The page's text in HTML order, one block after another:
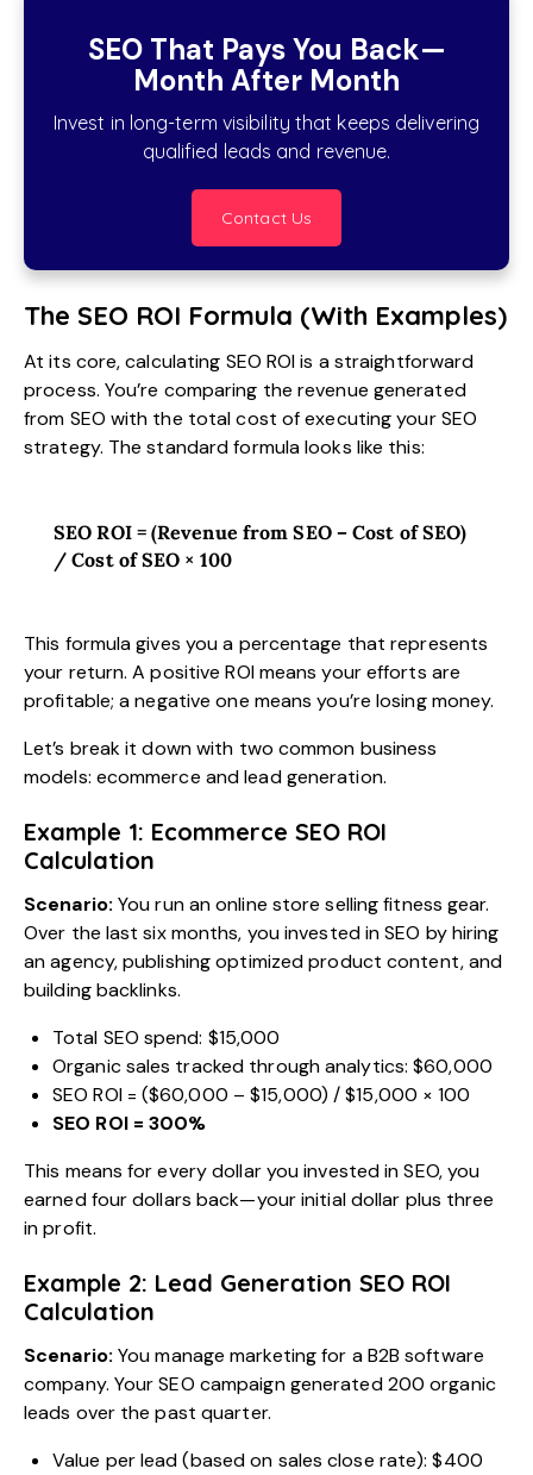
SEO That Pays You Back—
Month After Month
Invest in long-term visibility that keeps delivering
qualified leads and revenue.
Contact Us
The SEO ROI Formula (With Examples)
At its core, calculating SEO ROI is a straightforward
process. You’re comparing the revenue generated
from SEO with the total cost of executing your SEO
strategy. The standard formula looks like this:
SEO ROI = (Revenue from SEO – Cost of SEO)
/ Cost of SEO × 100
This formula gives you a percentage that represents
your return. A positive ROI means your efforts are
profitable; a negative one means you’re losing money.
Let’s break it down with two common business
models: ecommerce and lead generation.
Example 1: Ecommerce SEO ROI
Calculation
Scenario: You run an online store selling fitness gear.
Over the last six months, you invested in SEO by hiring
an agency, publishing optimized product content, and
building backlinks.
Total SEO spend: $15,000
Organic sales tracked through analytics: $60,000
SEO ROI = ($60,000 – $15,000) / $15,000 × 100
SEO ROI = 300%
This means for every dollar you invested in SEO, you
earned four dollars back—your initial dollar plus three
in profit.
Example 2: Lead Generation SEO ROI
Calculation
Scenario: You manage marketing for a B2B software
company. Your SEO campaign generated 200 organic
leads over the past quarter.
Value per lead (based on sales close rate): $400